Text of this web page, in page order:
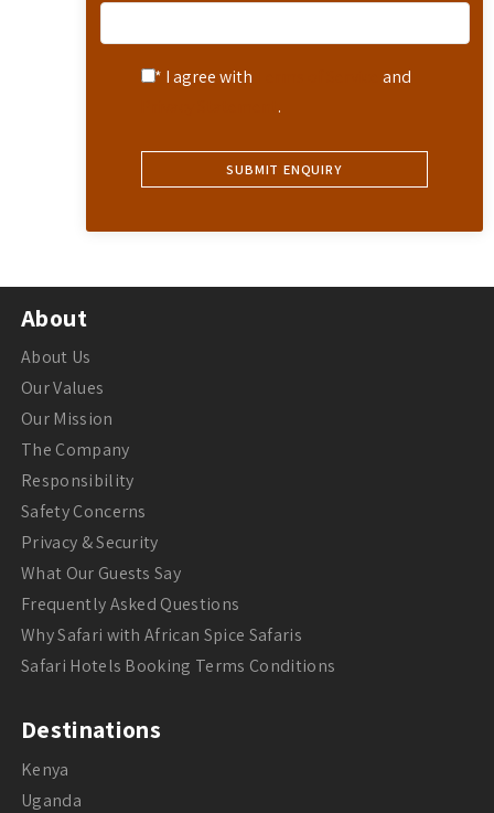
* I agree with
and
.
About
About Us
Our Values
Our Mission
The Company
Responsibility
Safety Concerns
Privacy & Security
What Our Guests Say
Frequently Asked Questions
Why Safari with African Spice Safaris
Safari Hotels Booking Terms Conditions
Destinations
Kenya
Uganda